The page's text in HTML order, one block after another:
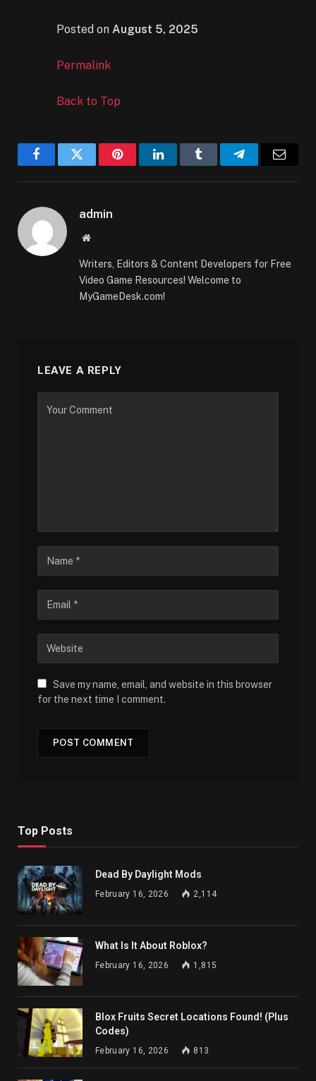
Posted on August 5, 2025
Permalink
Back to Top
FacebookTwitter PinterestLinkedInTumblr TelegramEmail
admin
Website
Writers, Editors & Content Developers for Free
Video Game Resources! Welcome to
MyGameDesk.com!
LEAVE A REPLY
Save my name, email, and website in this browser
for the next time I comment.
Top Posts
Dead By Daylight Mods
February 16, 2026 2,114
What Is It About Roblox?
February 16, 2026 1,815
Blox Fruits Secret Locations Found! (Plus
Codes)
February 16, 2026 813